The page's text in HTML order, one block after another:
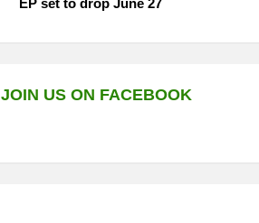
JOIN US ON FACEBOOK